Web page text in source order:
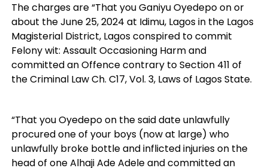
The charges are “That you Ganiyu Oyedepo on or
about the June 25, 2024 at Idimu, Lagos in the Lagos
Magisterial District, Lagos conspired to commit
Felony wit: Assault Occasioning Harm and
committed an Offence contrary to Section 411 of
the Criminal Law Ch. C17, Vol. 3, Laws of Lagos State.
“That you Oyedepo on the said date unlawfully
procured one of your boys (now at large) who
unlawfully broke bottle and inflicted injuries on the
head of one Alhaji Ade Adele and committed an